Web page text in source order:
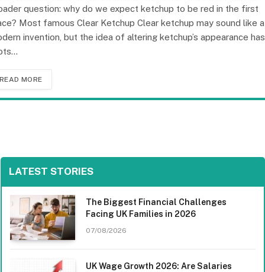
question: why do we expect ketchup to be red in the first
Most famous Clear Ketchup Clear ketchup may sound like a
invention, but the idea of altering ketchup’s appearance has
READ MORE
LATEST STORIES
The Biggest Financial Challenges
Facing UK Families in 2026
07/08/2026
UK Wage Growth 2026: Are Salaries